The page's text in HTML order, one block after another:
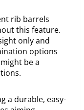
rib barrels
this feature.
only and
options
be a
a durable, easy-